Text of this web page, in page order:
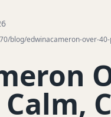
blog/edwinacameron-over-